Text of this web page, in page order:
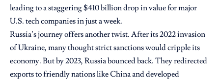
leading to a staggering $410 billion drop in value for major
U.S. tech companies in just a week.
Russia’s journey offers another twist. After its 2022 invasion
of Ukraine, many thought strict sanctions would cripple its
economy. But by 2023, Russia bounced back. They redirected
exports to friendly nations like China and developed